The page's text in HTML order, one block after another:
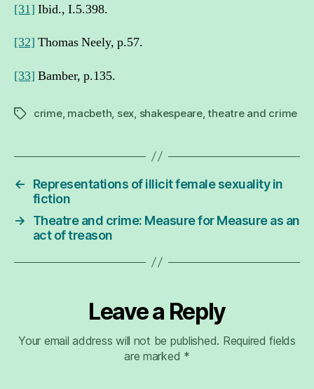
[31] Ibid., I.5.398.
[32] Thomas Neely, p.57.
[33] Bamber, p.135.
Tagscrime, macbeth sex shakespeare,theatre and crime
←
Representations of illicit female sexuality in
fiction
→
Theatre and crime: Measure for Measure as an
act of treason
Leave a Reply
Your email address will not be published. Required fields
are marked *